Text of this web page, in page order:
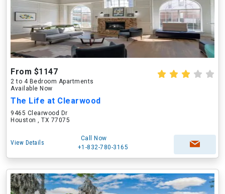
From $1147
2 to 4 Bedroom Apartments
Available Now
The Life at Clearwood
9465 Clearwood Dr
Houston , TX 77075
View Details
Call Now
+1-832-780-3165